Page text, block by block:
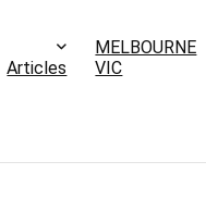
Articles
MELBOURNE
VIC